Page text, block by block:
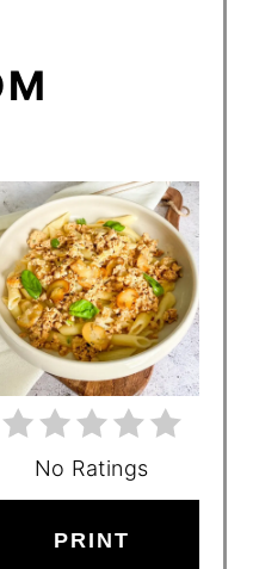
No Ratings
PRINT